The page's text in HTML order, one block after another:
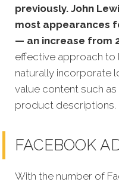
previously. John
most appearances
— an increase from
effective approach to
naturally incorporate
value content such
product descriptions.
FACEBOOK
With the number of